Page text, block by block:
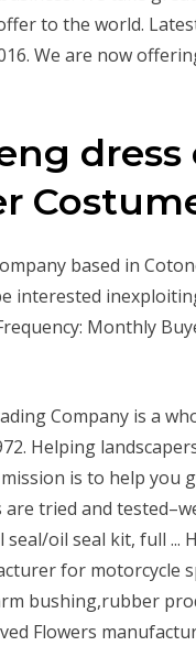
to the world.
We are now
dress
based in
Frequency: Monthly
Company is a
Helping
is to help you
tried and
oil seal kit, full ...
for motorcycle
bushing,rubber
Flowers